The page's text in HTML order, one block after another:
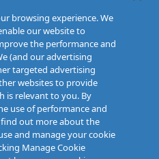
EUROPE
browsing experience. We
our website to
the performance and
(and our advertising
targeted advertising
websites to provide
is relevant to you. By
use of performance and
find out more about the
and manage your cookie
Manage Cookie